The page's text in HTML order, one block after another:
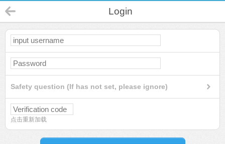
Login
Safety question (If has not set, please ignore)
点击重新加载